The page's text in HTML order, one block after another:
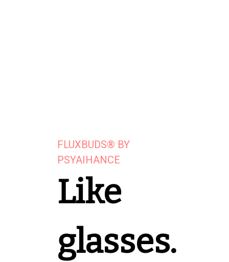
FLUXBUDS® BY
PSYAIHANCE
Like
glasses.